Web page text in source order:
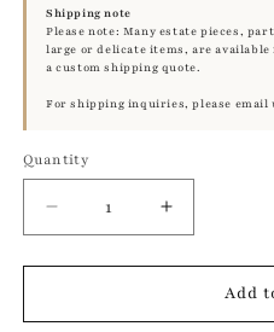
Shipping note
Please note: Many estate pieces,
large or delicate items, are
a custom shipping quote.
For shipping inquiries, please email
Quantity
Quantity
Decrease
quantity
for
Bird
Increase
quantity
for
Framed
Bird
Add